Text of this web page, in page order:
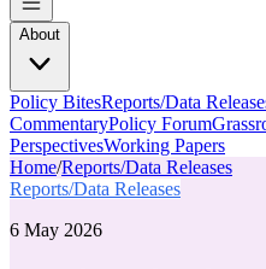
About
Policy BitesReports/Data
CommentaryPolicy Forum
PerspectivesWorking Papers
Home/Reports/Data Releases
Reports/Data Releases
6 May 2026